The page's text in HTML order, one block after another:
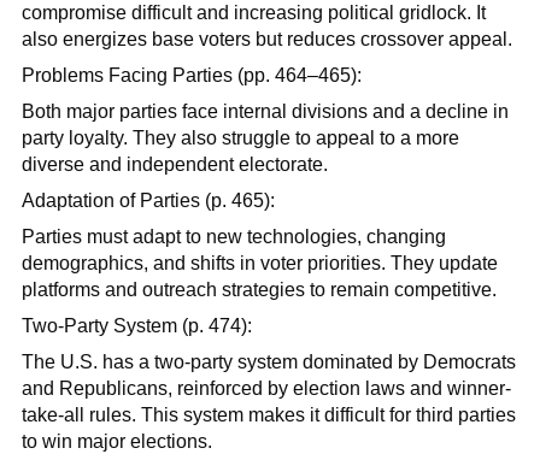
compromise difficult and increasing political gridlock. It
also energizes base voters but reduces crossover appeal.
Problems Facing Parties (pp. 464–465):
Both major parties face internal divisions and a decline in
party loyalty. They also struggle to appeal to a more
diverse and independent electorate.
Adaptation of Parties (p. 465):
Parties must adapt to new technologies, changing
demographics, and shifts in voter priorities. They update
platforms and outreach strategies to remain competitive.
Two-Party System (p. 474):
The U.S. has a two-party system dominated by Democrats
and Republicans, reinforced by election laws and winner-
take-all rules. This system makes it difficult for third parties
to win major elections.